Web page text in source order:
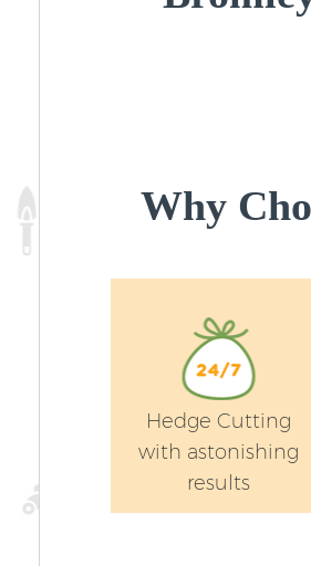
Why
Hedge Cutting
with astonishing
results